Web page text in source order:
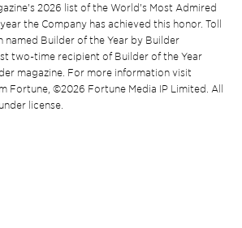
2026 list of the World’s Most Admired
the Company has achieved this honor. Toll
named Builder of the Year by Builder
two-time recipient of Builder of the Year
magazine. For more information visit
Fortune, ©2026 Fortune Media IP Limited. All
license.